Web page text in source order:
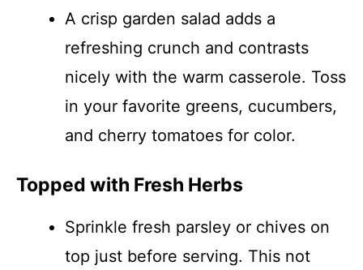
A crisp garden salad adds a
refreshing crunch and contrasts
nicely with the warm casserole. Toss
in your favorite greens, cucumbers,
and cherry tomatoes for color.
Topped with Fresh Herbs
Sprinkle fresh parsley or chives on
top just before serving. This not